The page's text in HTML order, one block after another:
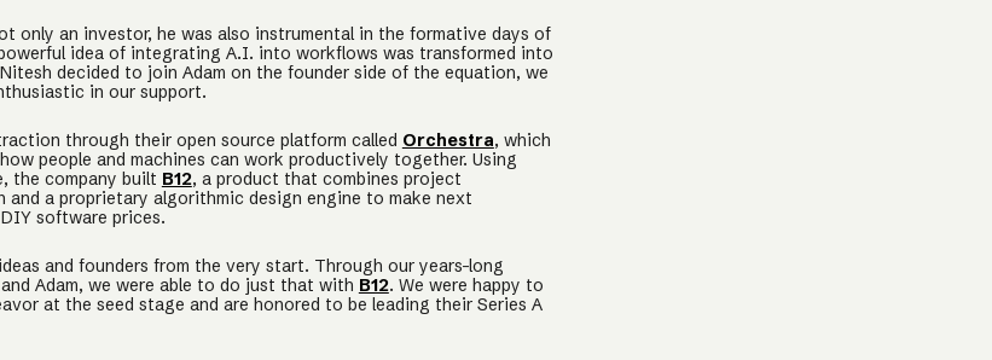
only an investor, he was also instrumental in the formative days of
idea of integrating A.I. into workflows was transformed into
decided to join Adam on the founder side of the equation, we
in our support.
through their open source platform called Orchestra, which
people and machines can work productively together. Using
the company built B12, a product that combines project
and a proprietary algorithmic design engine to make next
software prices.
and founders from the very start. Through our years-long
Adam, we were able to do just that with B12. We were happy to
at the seed stage and are honored to be leading their Series A